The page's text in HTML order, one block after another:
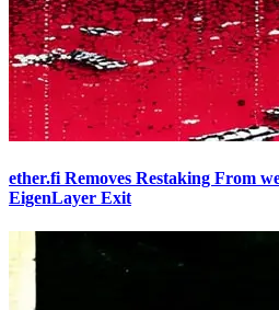
ether.fi Removes Restaking From
EigenLayer Exit